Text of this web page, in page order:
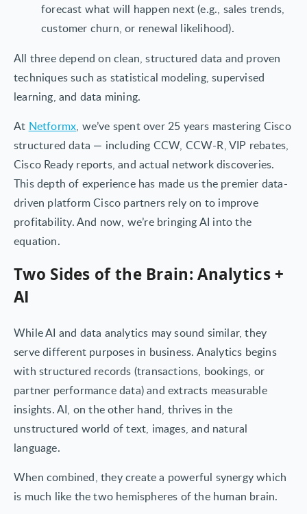
forecast what will happen next (e.g., sales trends,
customer churn, or renewal likelihood).
All three depend on clean, structured data and proven
techniques such as statistical modeling, supervised
learning, and data mining.
At Netformx, we’ve spent over 25 years mastering Cisco
structured data — including CCW, CCW-R, VIP rebates,
Cisco Ready reports, and actual network discoveries.
This depth of experience has made us the premier data-
driven platform Cisco partners rely on to improve
profitability. And now, we’re bringing AI into the
equation.
Two Sides of the Brain: Analytics +
AI
While AI and data analytics may sound similar, they
serve different purposes in business. Analytics begins
with structured records (transactions, bookings, or
partner performance data) and extracts measurable
insights. AI, on the other hand, thrives in the
unstructured world of text, images, and natural
language.
When combined, they create a powerful synergy which
is much like the two hemispheres of the human brain.